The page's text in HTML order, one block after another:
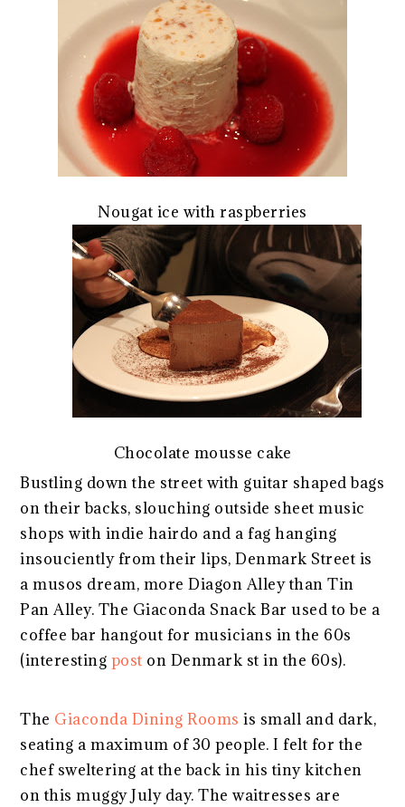
Nougat ice with raspberries
Chocolate mousse cake
Bustling down the street with guitar shaped bags
on their backs, slouching outside sheet music
shops with indie hairdo and a fag hanging
insouciently from their lips, Denmark Street is
a musos dream, more Diagon Alley than Tin
Pan Alley. The Giaconda Snack Bar used to be a
coffee bar hangout for musicians in the 60s
(interesting post on Denmark st in the 60s).
The Giaconda Dining Rooms is small and dark,
seating a maximum of 30 people. I felt for the
chef sweltering at the back in his tiny kitchen
on this muggy July day. The waitresses are